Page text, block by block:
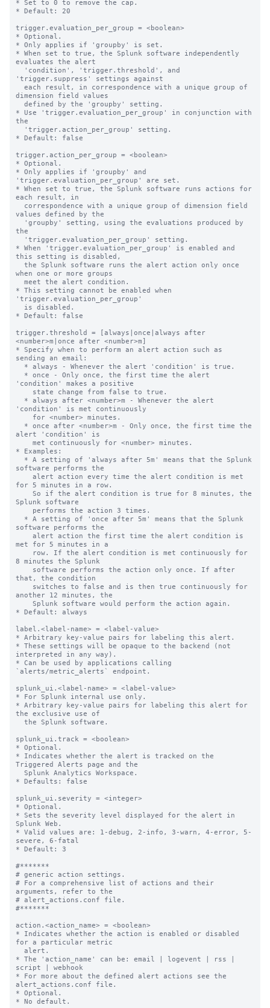
* Set to 0 to remove the cap.
* Default: 20
trigger.evaluation_per_group = <boolean>
* Optional.
* Only applies if 'groupby' is set.
* When set to true, the Splunk software independently
evaluates the alert
'trigger.suppress' settings against
dimension field values
* Use 'trigger.evaluation_per_group' in conjunction with
the
* Default: false
trigger.action_per_group = <boolean>
* Optional.
* Only applies if 'groupby' and
'trigger.evaluation_per_group' are set.
* When set to true, the Splunk software runs actions for
each result, in
values defined by the
the
* When 'trigger.evaluation_per_group' is enabled and
this setting is disabled,
when one or more groups
* This setting cannot be enabled when
'trigger.evaluation_per_group'
* Default: false
trigger.threshold = [always|once|always after
<number>m|once after <number>m]
* Specify when to perform an alert action such as
sending an email:
'condition' makes a positive
'condition' is met continuously
alert 'condition' is
* Examples:
software performs the
for 5 minutes in a row.
Splunk software
software performs the
met for 5 minutes in a
8 minutes the Splunk
that, the condition
another 12 minutes, the
* Default: always
label.<label-name> = <label-value>
* Arbitrary key-value pairs for labeling this alert.
* These settings will be opaque to the backend (not
interpreted in any way).
* Can be used by applications calling
`alerts/metric_alerts` endpoint.
splunk_ui.<label-name> = <label-value>
* For Splunk internal use only.
* Arbitrary key-value pairs for labeling this alert for
the exclusive use of
splunk_ui.track = <boolean>
* Optional.
* Indicates whether the alert is tracked on the
Triggered Alerts page and the
* Defaults: false
splunk_ui.severity = <integer>
* Optional.
* Sets the severity level displayed for the alert in
Splunk Web.
* Valid values are: 1-debug, 2-info, 3-warn, 4-error, 5-
severe, 6-fatal
* Default: 3
#*******
# generic action settings.
# For a comprehensive list of actions and their
arguments, refer to the
# alert_actions.conf file.
#*******
action.<action_name> = <boolean>
* Indicates whether the action is enabled or disabled
for a particular metric
* The 'action_name' can be: email | logevent | rss |
script | webhook
* For more about the defined alert actions see the
alert_actions.conf file.
* Optional.
* No default.